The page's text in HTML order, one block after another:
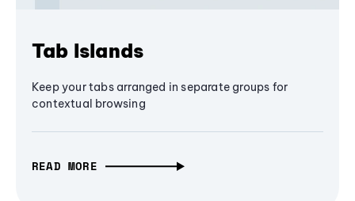
Tab Islands
Keep your tabs arranged in separate groups for
contextual browsing
READ MORE